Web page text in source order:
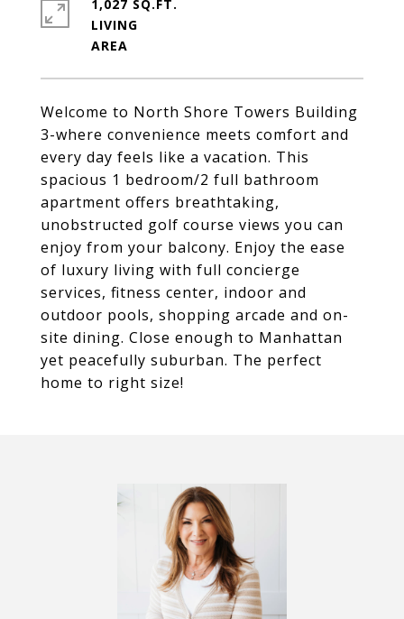
Welcome to North Shore Towers Building
3-where convenience meets comfort and
every day feels like a vacation. This
spacious 1 bedroom/2 full bathroom
apartment offers breathtaking,
unobstructed golf course views you can
enjoy from your balcony. Enjoy the ease
of luxury living with full concierge
services, fitness center, indoor and
outdoor pools, shopping arcade and on-
site dining. Close enough to Manhattan
yet peacefully suburban. The perfect
home to right size!
1,027 SQ.FT.
LIVING